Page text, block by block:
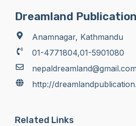
Dreamland
Anamnagar, Kathmandu
01-4771804,01-5901080
nepaldreamland@gmail.com
http://
Related Links